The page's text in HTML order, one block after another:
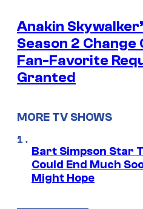
Anakin
Season 2 Change
Fan-Favorite
Granted
MORE TV SHOWS
Bart Simpson Star
Could End Much
Might Hope